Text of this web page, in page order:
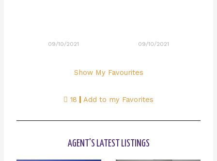
09/10/2021 09/10/2021
Show My Favourites
18 Add to my Favorites
AGENT'S LATEST LISTINGS